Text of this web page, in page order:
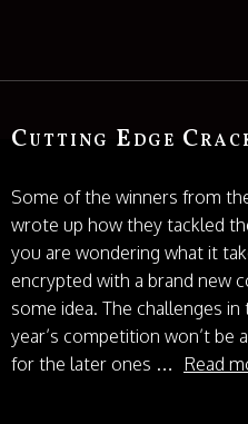
Cutting Edge
Some of the winners from
wrote up how they tackled
you are wondering what it
encrypted with a brand new
some idea. The challenges
year’s competition won’t be
for the later ones … Read